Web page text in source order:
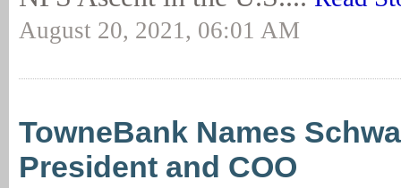
August 20, 2021, 06:01 AM
TowneBank Names
President and COO